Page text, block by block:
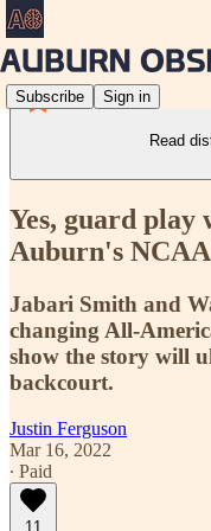
Subscribe Sign in
Read
Yes, guard
Auburn's
Jabari Smith and
changing All-
show the story will
backcourt.
Justin Ferguson
Mar 16, 2022
∙ Paid
11